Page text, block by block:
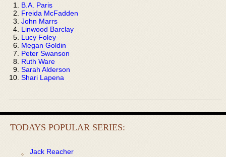
B.A. Paris
Freida McFadden
John Marrs
Linwood Barclay
Lucy Foley
Megan Goldin
Peter Swanson
Ruth Ware
Sarah Alderson
Shari Lapena
TODAYS POPULAR SERIES:
Jack Reacher